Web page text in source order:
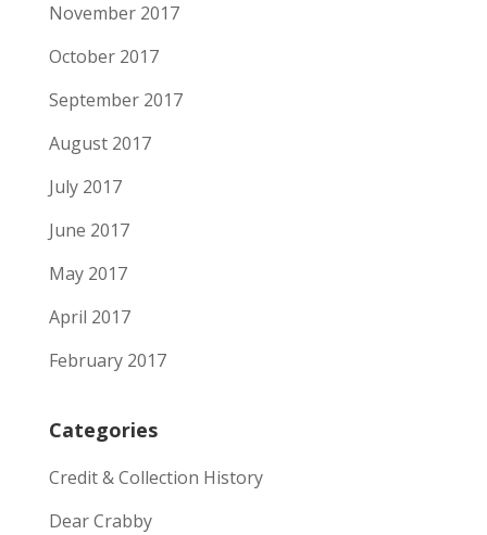
November 2017
October 2017
September 2017
August 2017
July 2017
June 2017
May 2017
April 2017
February 2017
Categories
Credit & Collection History
Dear Crabby